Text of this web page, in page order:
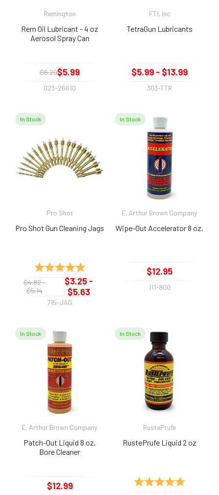
Remington
Rem Oil Lubricant - 4 oz
Aerosol Spray Can
$6.29$5.99
023-26610
FTI, Inc
TetraGun Lubricants
$5.99 - $13.99
303-TTR
In Stock
Pro Shot
Pro Shot Gun Cleaning Jags
Rating: 5.0 out of 5 stars
$4.82 -
$5.14
$3.25 -
$5.63
715-JAG
In Stock
E. Arthur Brown Company
Wipe-Out Accelerator 8 oz.
$12.95
111-800
In Stock
E. Arthur Brown Company
Patch-Out Liquid 8 oz.
Bore Cleaner
$12.99
In Stock
RustePrufe
RustePrufe Liquid 2 oz
Rating: 5.0 out of